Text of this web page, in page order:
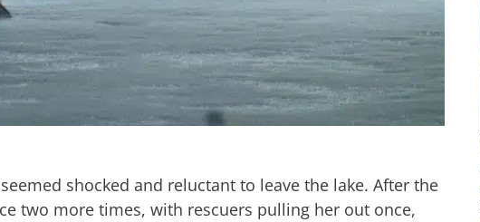
shocked and reluctant to leave the lake. After the
two more times, with rescuers pulling her out once,